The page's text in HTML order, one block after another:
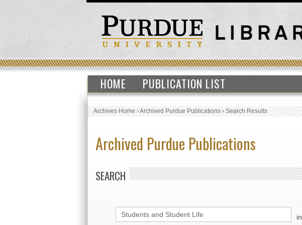
HOME PUBLICATION LIST
Archives Home›Archived Purdue Publications›Search Results
Archived Purdue Publications
SEARCH
in